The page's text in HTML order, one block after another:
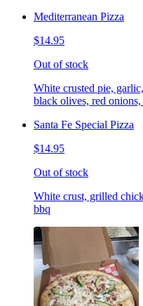
Mediterranean Pizza
$14.95
Out of stock
White crusted pie,
black olives, red
Santa Fe Special Pizza
$14.95
Out of stock
White crust, grilled
bbq